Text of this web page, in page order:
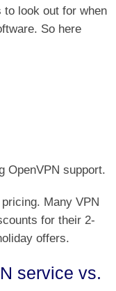
look out for when
So here
OpenVPN support.
Many VPN
for their 2-
offers.
service vs.